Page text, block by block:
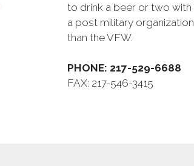
to drink a beer or two
a post military
than the VFW.
PHONE: 217-529-6688
FAX: 217-546-3415